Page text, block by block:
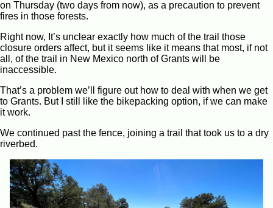
on Thursday (two days from now), as a precaution to prevent
fires in those forests.
Right now, It’s unclear exactly how much of the trail those
closure orders affect, but it seems like it means that most, if not
all, of the trail in New Mexico north of Grants will be
inaccessible.
That’s a problem we’ll figure out how to deal with when we get
to Grants. But I still like the bikepacking option, if we can make
it work.
We continued past the fence, joining a trail that took us to a dry
riverbed.